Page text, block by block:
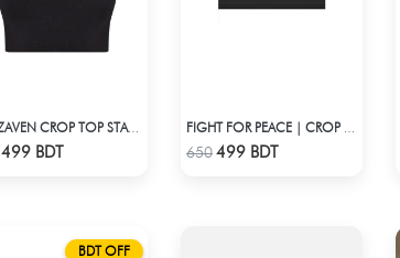
Check Product
FEELZAVEN CROP TOP STARGIRL
499 BDT Check Product
650499 BDT
BDT OFF